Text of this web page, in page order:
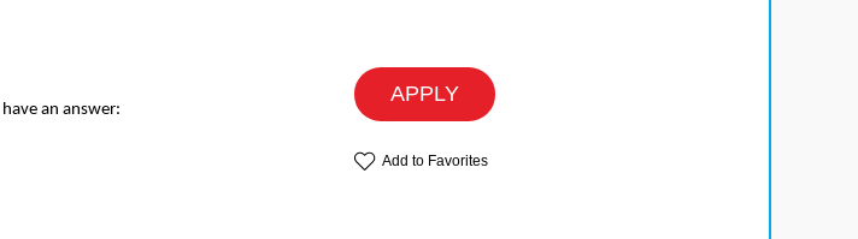
an answer:
APPLY
Add to Favorites